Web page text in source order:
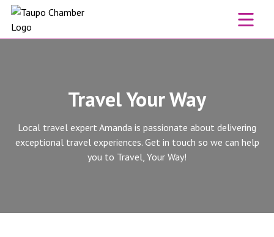
Skip to content
Travel Your Way
Local travel expert Amanda is passionate about delivering
exceptional travel experiences. Get in touch so we can help
you to Travel, Your Way!